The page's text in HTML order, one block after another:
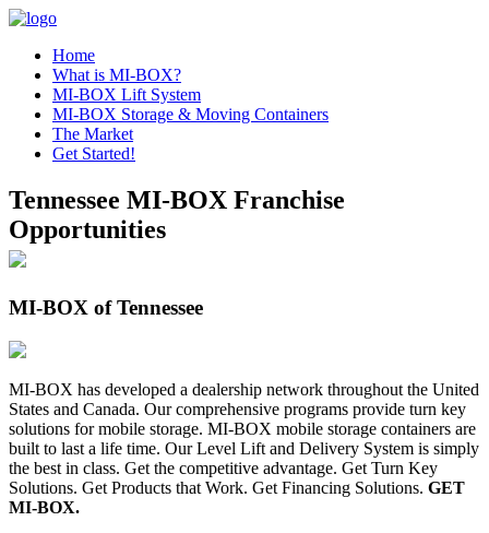
Home
What is MI-BOX?
MI-BOX Lift System
MI-BOX Storage & Moving Containers
The Market
Get Started!
Tennessee MI-BOX Franchise
Opportunities
MI-BOX of Tennessee
MI-BOX has developed a dealership network throughout the United
States and Canada. Our comprehensive programs provide turn key
solutions for mobile storage. MI-BOX mobile storage containers are
built to last a life time. Our Level Lift and Delivery System is simply
the best in class. Get the competitive advantage. Get Turn Key
Solutions. Get Products that Work. Get Financing Solutions. GET
MI-BOX.